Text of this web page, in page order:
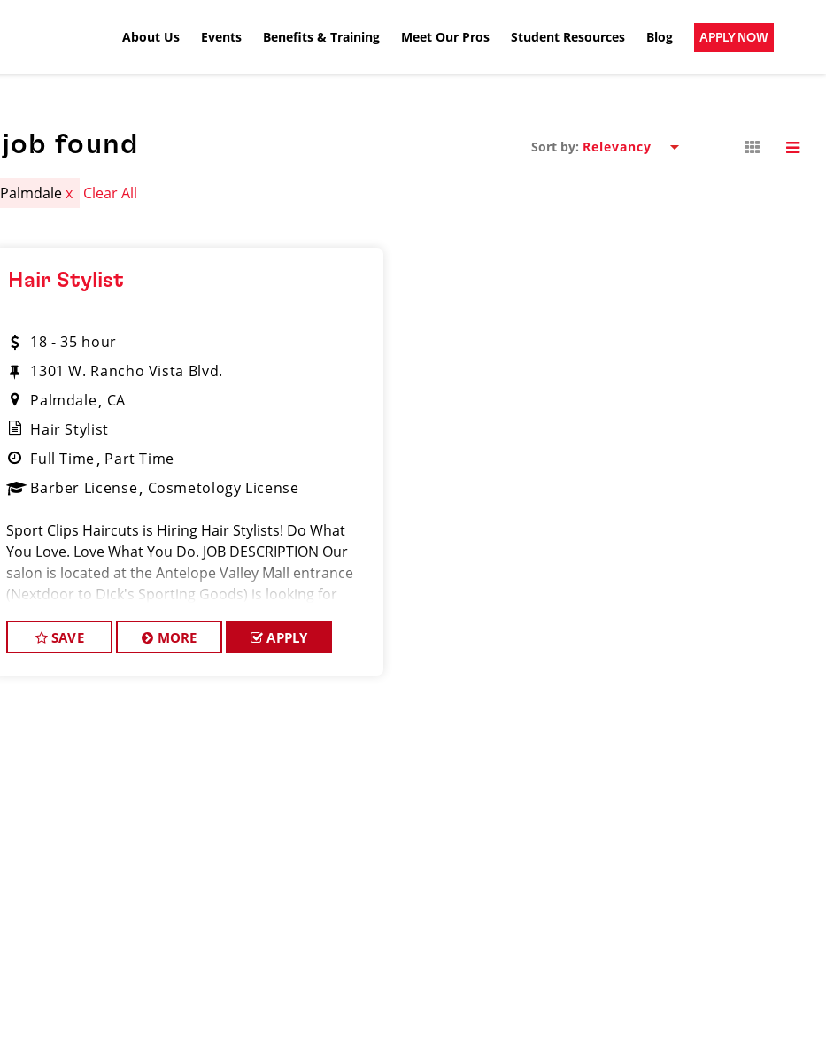
About Us Events Benefits & Training Meet Our Pros Student Resources Blog APPLY NOW
job found Sort by:
Palmdalex Clear All
Hair Stylist
18 - 35 hour
1301 W. Rancho Vista Blvd.
Palmdale CA
Hair Stylist
Full Time Part Time
Barber License Cosmetology License
Sport Clips Haircuts is Hiring Hair Stylists! Do What
You Love. Love What You Do. JOB DESCRIPTION Our
salon is located at the Antelope Valley Mall entrance
(Nextdoor to Dick's Sporting Goods) is looking for
hair and makin
SAVE MORE APPLY